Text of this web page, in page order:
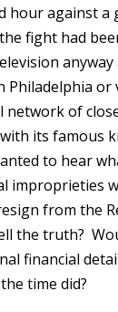
hour against a
fight had
anyway
Philadelphia or
network of
its famous
to hear
improprieties
from the
the truth?
financial
time did?